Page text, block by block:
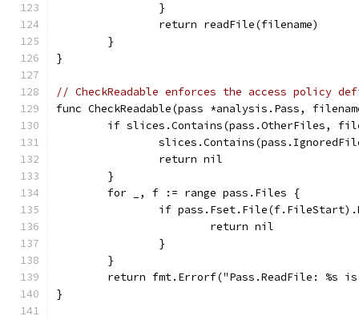
		}
		return readFile(filename)
	}
}
// CheckReadable enforces the access policy
func CheckReadable(pass *analysis.Pass,
if slices.Contains(pass.OtherFiles,
		return nil
	}
	for _, f := range pass.Files {
if
			return nil
		}
	}
return fmt.Errorf("Pass.ReadFile: %s
}